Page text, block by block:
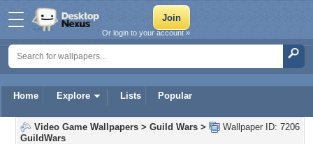
Home Explore Lists Popular
Or login to your account »
Wallpaper ID: 7206
Video Game Wallpapers > Guild Wars >
GuildWars